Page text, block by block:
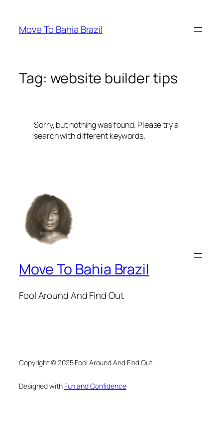
content
Move To Bahia Brazil
Tag: website builder tips
Sorry, but nothing was found. Please try a
search with different keywords.
Move To Bahia Brazil
Fool Around And Find Out
Copyright © 2025 Fool Around And Find Out
Designed with Fun and Confidence